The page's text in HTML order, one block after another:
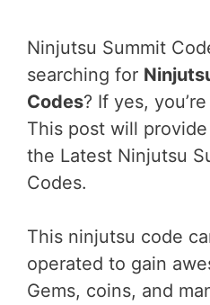
Ninjutsu Summit
searching for
Codes? If yes,
This post will
the Latest Ninjutsu
Codes.
This ninjutsu code
operated to gain
Gems, coins, and